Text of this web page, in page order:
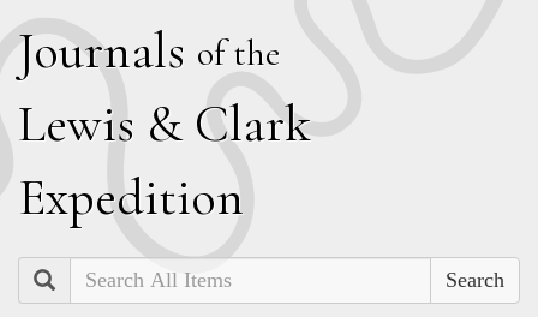
Journals of the
Lewis & Clark
Expedition
Search